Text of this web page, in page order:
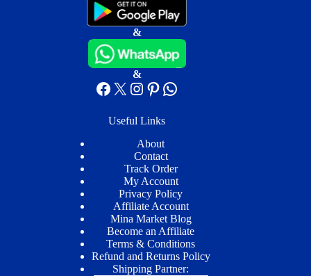
&
&
Facebook
X Instagram
Pinterest
WhatsApp
Useful Links
About
Contact
Track Order
My Account
Privacy Policy
Affiliate Account
Mina Market Blog
Become an Affiliate
Terms & Conditions
Refund and Returns Policy
Shipping Partner: